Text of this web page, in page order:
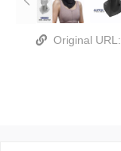
Original URL: